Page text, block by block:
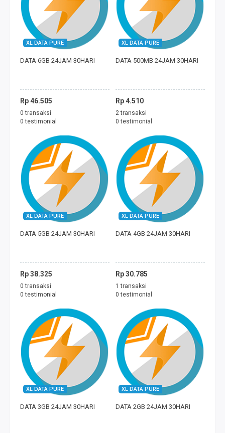
PUBG
DANA
SALDO GRAB
XL DATA PURE
DATA 6GB 24JAM 30HARI
Rp 46.505
0 transaksi
0 testimonial
XL DATA PURE
DATA 500MB 24JAM 30HARI
Rp 4.510
2 transaksi
0 testimonial
XL DATA PURE
DATA 5GB 24JAM 30HARI
Rp 38.325
0 transaksi
0 testimonial
XL DATA PURE
DATA 4GB 24JAM 30HARI
Rp 30.785
1 transaksi
0 testimonial
XL DATA PURE
DATA 3GB 24JAM 30HARI
XL DATA PURE
DATA 2GB 24JAM 30HARI